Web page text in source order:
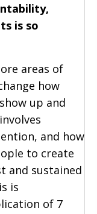
is so
areas of
how
up and
and how
to create
and sustained
is
of 7